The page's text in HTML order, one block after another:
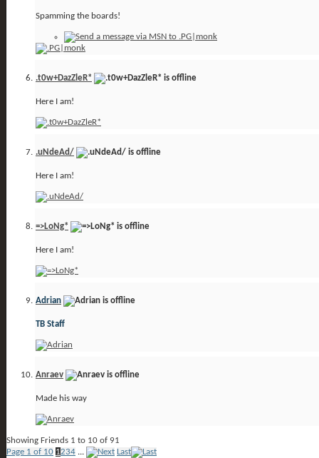
Spamming the boards!
.t0w+DazZleR*
Here I am!
.uNdeAd/
Here I am!
=>LoNg*
Here I am!
Adrian
TB Staff
Anraev
Made his way
Showing Friends 1 to 10 of 91
Page 1 of 10 1234 ... Last